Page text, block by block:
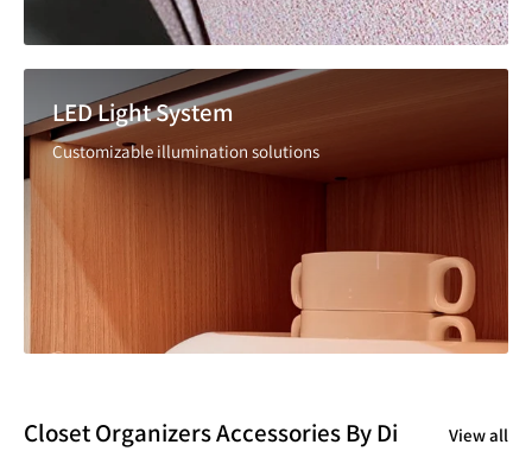
LED Light System
Customizable illumination solutions
Closet Organizers Accessories By Di
View all